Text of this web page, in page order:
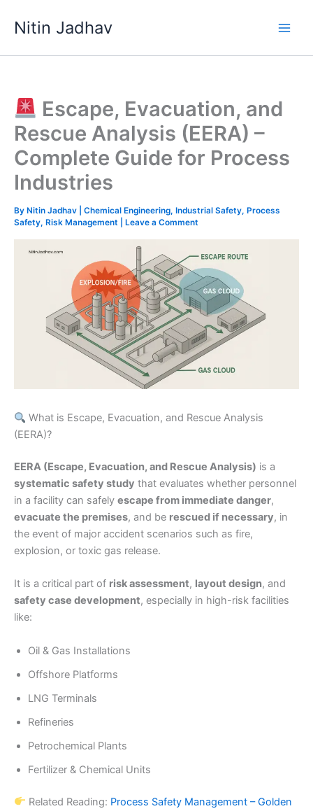
Nitin Jadhav
Escape, Evacuation, and
Rescue Analysis (EERA) –
Complete Guide for Process
Industries
By Nitin Jadhav Chemical Engineering, Industrial Safety, Process
Safety, Risk Management Leave a Comment
What is Escape, Evacuation, and Rescue Analysis
(EERA)?
EERA (Escape, Evacuation, and Rescue Analysis) is a
systematic safety study that evaluates whether personnel
in a facility can safely escape from immediate danger,
evacuate the premises, and be rescued if necessary, in
the event of major accident scenarios such as fire,
explosion, or toxic gas release.
It is a critical part of risk assessment, layout design, and
safety case development, especially in high-risk facilities
like:
Oil & Gas Installations
Offshore Platforms
LNG Terminals
Refineries
Petrochemical Plants
Fertilizer & Chemical Units
Related Reading: Process Safety Management – Golden